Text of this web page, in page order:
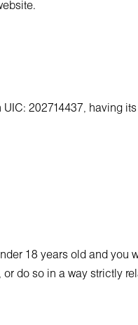
202714437, having
18 years old and you
do so in a way strictly